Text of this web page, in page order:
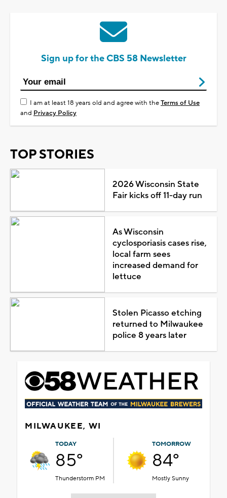
Sign up for the CBS 58 Newsletter
I am at least 18 years old and agree with theTerms of Use
and Privacy Policy
TOP STORIES
2026 Wisconsin State
Fair kicks off 11-day run
As Wisconsin
cyclosporiasis cases rise,
local farm sees
increased demand for
lettuce
Stolen Picasso etching
returned to Milwaukee
police 8 years later
MILWAUKEE, WI
TODAY
85°
Thunderstorm PM
TOMORROW
84°
Mostly Sunny